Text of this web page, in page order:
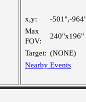
x,y:
-501",-
Max
FOV:
240"x196"
Target: (NONE)
Nearby Events